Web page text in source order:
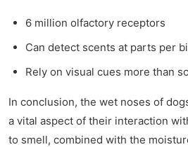
6 million olfactory receptors
Can detect scents at parts per
Rely on visual cues more than
In conclusion, the wet noses of
a vital aspect of their interaction
to smell, combined with the